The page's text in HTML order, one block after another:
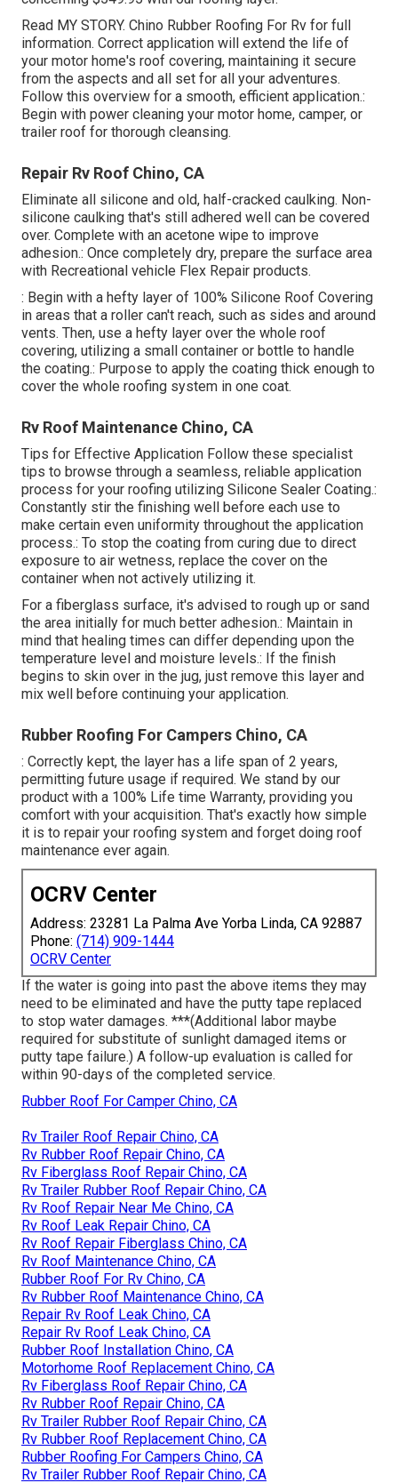
Read MY STORY. Chino Rubber Roofing For Rv for full
information. Correct application will extend the life of
your motor home's roof covering, maintaining it secure
from the aspects and all set for all your adventures.
Follow this overview for a smooth, efficient application.:
Begin with power cleaning your motor home, camper, or
trailer roof for thorough cleansing.
Repair Rv Roof Chino, CA
Eliminate all silicone and old, half-cracked caulking. Non-
silicone caulking that's still adhered well can be covered
over. Complete with an acetone wipe to improve
adhesion.: Once completely dry, prepare the surface area
with Recreational vehicle Flex Repair products.
: Begin with a hefty layer of 100% Silicone Roof Covering
in areas that a roller can't reach, such as sides and around
vents. Then, use a hefty layer over the whole roof
covering, utilizing a small container or bottle to handle
the coating.: Purpose to apply the coating thick enough to
cover the whole roofing system in one coat.
Rv Roof Maintenance Chino, CA
Tips for Effective Application Follow these specialist
tips to browse through a seamless, reliable application
process for your roofing utilizing Silicone Sealer Coating.:
Constantly stir the finishing well before each use to
make certain even uniformity throughout the application
process.: To stop the coating from curing due to direct
exposure to air wetness, replace the cover on the
container when not actively utilizing it.
For a fiberglass surface, it's advised to rough up or sand
the area initially for much better adhesion.: Maintain in
mind that healing times can differ depending upon the
temperature level and moisture levels.: If the finish
begins to skin over in the jug, just remove this layer and
mix well before continuing your application.
Rubber Roofing For Campers Chino, CA
: Correctly kept, the layer has a life span of 2 years,
permitting future usage if required. We stand by our
product with a 100% Life time Warranty, providing you
comfort with your acquisition. That's exactly how simple
it is to repair your roofing system and forget doing roof
maintenance ever again.
OCRV Center
Address: 23281 La Palma Ave Yorba Linda, CA 92887
Phone: (714) 909-1444
OCRV Center
If the water is going into past the above items they may
need to be eliminated and have the putty tape replaced
to stop water damages. ***(Additional labor maybe
required for substitute of sunlight damaged items or
putty tape failure.) A follow-up evaluation is called for
within 90-days of the completed service.
Rubber Roof For Camper Chino, CA
Rv Trailer Roof Repair Chino, CA
Rv Rubber Roof Repair Chino, CA
Rv Fiberglass Roof Repair Chino, CA
Rv Trailer Rubber Roof Repair Chino, CA
Rv Roof Repair Near Me Chino, CA
Rv Roof Leak Repair Chino, CA
Rv Roof Repair Fiberglass Chino, CA
Rv Roof Maintenance Chino, CA
Rubber Roof For Rv Chino, CA
Rv Rubber Roof Maintenance Chino, CA
Repair Rv Roof Leak Chino, CA
Repair Rv Roof Leak Chino, CA
Rubber Roof Installation Chino, CA
Motorhome Roof Replacement Chino, CA
Rv Fiberglass Roof Repair Chino, CA
Rv Rubber Roof Repair Chino, CA
Rv Trailer Rubber Roof Repair Chino, CA
Rv Rubber Roof Replacement Chino, CA
Rubber Roofing For Campers Chino, CA
Rv Trailer Rubber Roof Repair Chino, CA